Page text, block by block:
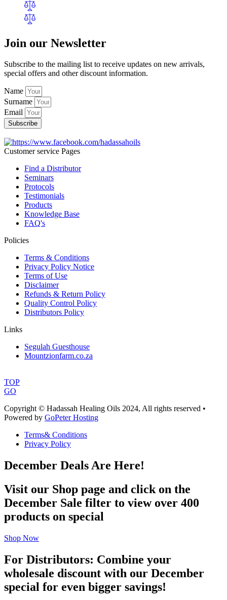
Join our Newsletter
Subscribe to the mailing list to receive updates on new arrivals,
special offers and other discount information.
Name
Surname
Email
Subscribe
Customer service Pages
Find a Distributor
Seminars
Protocols
Testimonials
Products
Knowledge Base
FAQ's
Policies
Terms & Conditions
Privacy Policy Notice
Terms of Use
Disclaimer
Refunds & Return Policy
Quality Control Policy
Distributors Policy
Links
Segulah Guesthouse
Mountzionfarm.co.za
TOP
GO
Copyright © Hadassah Healing Oils 2024, All rights reserved •
Powered by GoPeter Hosting
Terms& Conditions
Privacy Policy
December Deals Are Here!
Visit our Shop page and click on the
December Sale filter to view over 400
products on special
Shop Now
For Distributors: Combine your
wholesale discount with our December
special for even bigger savings!